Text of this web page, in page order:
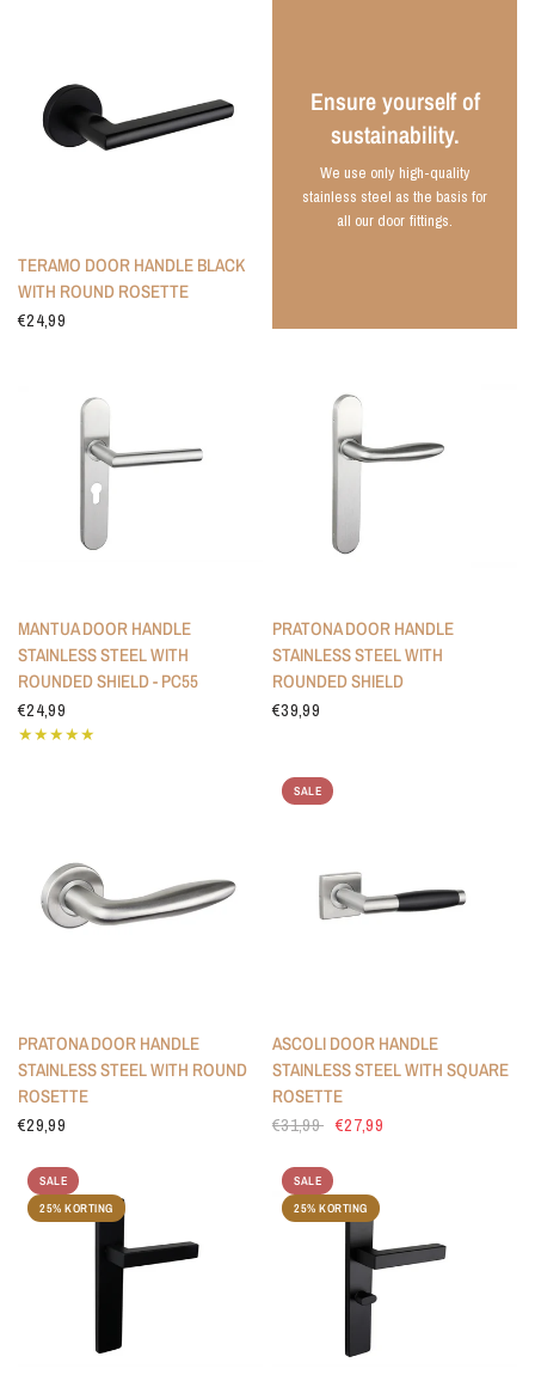
TERAMO DOOR HANDLE BLACK
WITH ROUND ROSETTE
€24,99
Ensure yourself of
sustainability.
We use only high-quality
stainless steel as the basis for
all our door fittings.
MANTUA DOOR HANDLE
STAINLESS STEEL WITH
ROUNDED SHIELD - PC55
€24,99
PRATONA DOOR HANDLE
STAINLESS STEEL WITH
ROUNDED SHIELD
€39,99
PRATONA DOOR HANDLE
STAINLESS STEEL WITH ROUND
ROSETTE
€29,99
SALE
ASCOLI DOOR HANDLE
STAINLESS STEEL WITH SQUARE
ROSETTE
€31,99 €27,99
SALE
25% KORTING
SALE
25% KORTING